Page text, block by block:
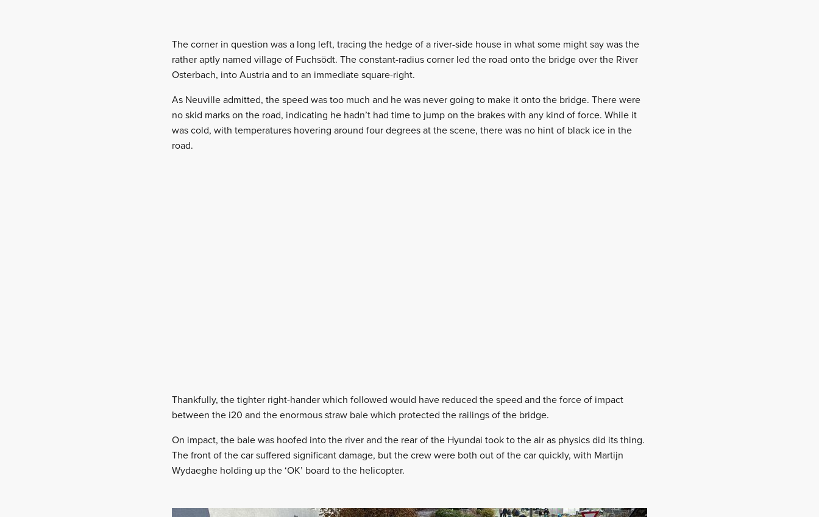
The corner in question was a long left, tracing the hedge of a river-side house in what some might say was the
rather aptly named village of Fuchsödt. The constant-radius corner led the road onto the bridge over the River
Osterbach, into Austria and to an immediate square-right.
As Neuville admitted, the speed was too much and he was never going to make it onto the bridge. There were
no skid marks on the road, indicating he hadn’t had time to jump on the brakes with any kind of force. While it
was cold, with temperatures hovering around four degrees at the scene, there was no hint of black ice in the
road.
Thankfully, the tighter right-hander which followed would have reduced the speed and the force of impact
between the i20 and the enormous straw bale which protected the railings of the bridge.
On impact, the bale was hoofed into the river and the rear of the Hyundai took to the air as physics did its thing.
The front of the car suffered significant damage, but the crew were both out of the car quickly, with Martijn
Wydaeghe holding up the ‘OK’ board to the helicopter.